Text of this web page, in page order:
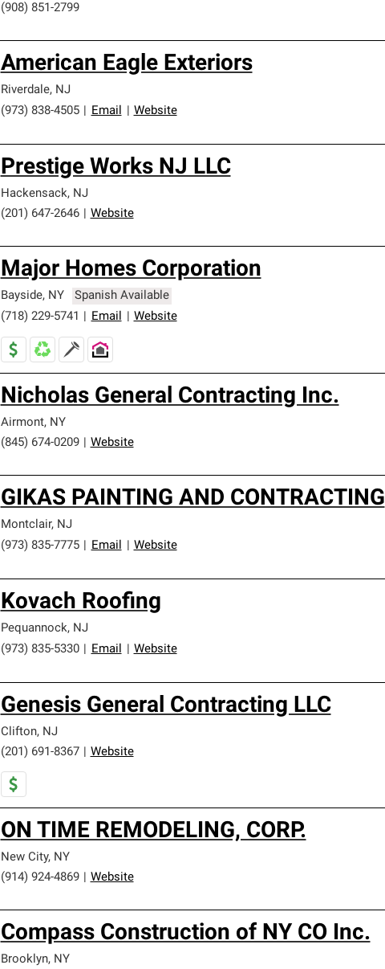
(908) 851-2799
American Eagle Exteriors
Riverdale, NJ
(973) 838-4505
Email Website
Prestige Works NJ LLC
Hackensack, NJ
(201) 647-2646
Website
Major Homes Corporation
Bayside, NY
Spanish Available
(718) 229-5741
Email Website
Nicholas General Contracting Inc.
Airmont, NY
(845) 674-0209
Website
GIKAS PAINTING AND CONTRACTING
Montclair, NJ
(973) 835-7775
Email Website
Kovach Roofing
Pequannock, NJ
(973) 835-5330
Email Website
Genesis General Contracting LLC
Clifton, NJ
(201) 691-8367
Website
ON TIME REMODELING, CORP.
New City, NY
(914) 924-4869
Website
Compass Construction of NY CO Inc.
Brooklyn, NY